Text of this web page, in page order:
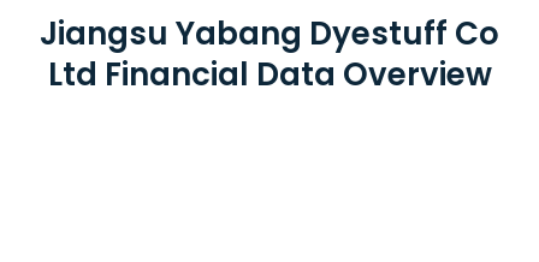
Jiangsu Yabang Dyestuff Co
Ltd Financial Data Overview